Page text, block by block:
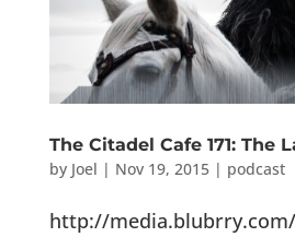
The Citadel Cafe 171: The
by Joel | Nov 19, 2015| podcast
http://